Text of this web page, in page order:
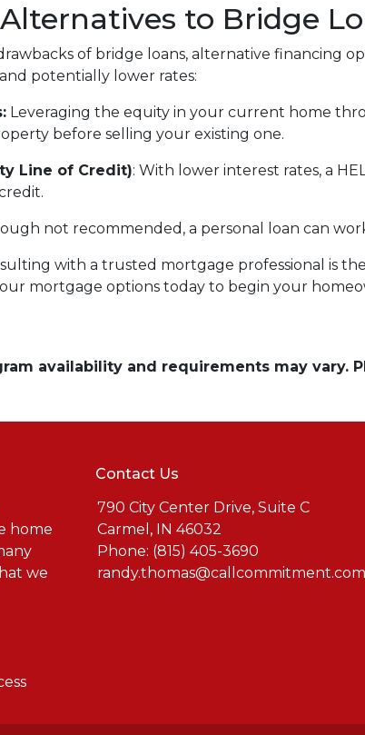
to Bridge
of bridge loans, alternative financing
potentially lower rates:
Leveraging the equity in your current home
before selling your existing one.
Line of Credit): With lower interest rates, a
not recommended, a personal loan can
with a trusted mortgage professional is
mortgage options today to begin your
availability and requirements may
home
we
Contact Us
790 City Center Drive, Suite C
Carmel, IN 46032
Phone: (815) 405-3690
randy.thomas@callcommitment.com